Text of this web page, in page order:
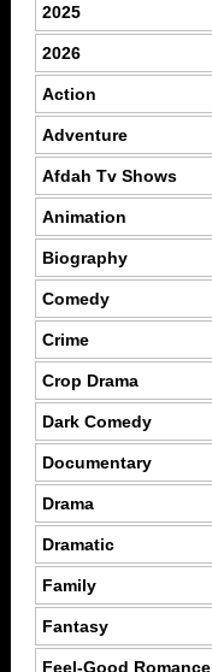
2025
2026
Action
Adventure
Afdah Tv Shows
Animation
Biography
Comedy
Crime
Crop Drama
Dark Comedy
Documentary
Drama
Dramatic
Family
Fantasy
Feel-Good Romance